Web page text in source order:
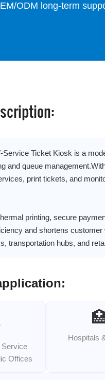
ODM long-term
Service Ticket Kiosk is a
and queue
print tickets, and
printing, secure
and shortens
transportation hubs, and
Offices
Hospitals